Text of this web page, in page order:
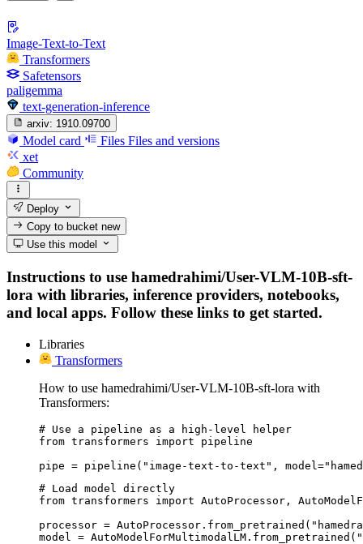
Image-Text-to-Text
Transformers
Safetensors
paligemma
text-generation-inference
arxiv: 1910.09700
Model card Files Files and versions
xet
Community
Deploy
Copy to bucketnew
Use this model
Instructions to use hamedrahimi/User-VLM-10B-sft-
lora with libraries, inference providers, notebooks,
and local apps. Follow these links to get started.
Libraries
Transformers
How to use hamedrahimi/User-VLM-10B-sft-lora with
Transformers:
# Use a pipeline as a high-level helper
from transformers import pipeline
pipe = pipeline("image-text-to-text",
# Load model directly
from transformers import AutoProcessor,
processor =
model =